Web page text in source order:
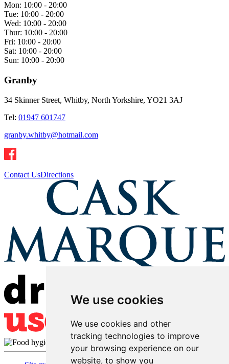
We use cookies
We use cookies and other
tracking technologies to improve
your browsing experience on our
website, to show you
Mon: 10:00 - 20:00
Tue: 10:00 - 20:00
Wed: 10:00 - 20:00
Thur: 10:00 - 20:00
Fri: 10:00 - 20:00
Sat: 10:00 - 20:00
Sun: 10:00 - 20:00
Granby
34 Skinner Street, Whitby, North Yorkshire, YO21 3AJ
Tel: 01947 601747
granby.whitby@hotmail.com
Contact UsDirections